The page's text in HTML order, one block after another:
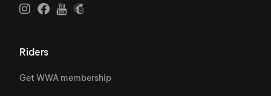
Riders
Get WWA membership